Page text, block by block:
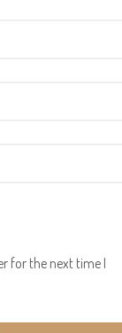
for the next time I